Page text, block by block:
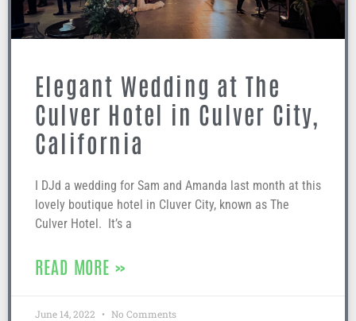
Elegant Wedding at The
Culver Hotel in Culver City,
California
I DJd a wedding for Sam and Amanda last month at this
lovely boutique hotel in Cluver City, known as The
Culver Hotel. It’s a
READ MORE »
June 14, 2022 No Comments